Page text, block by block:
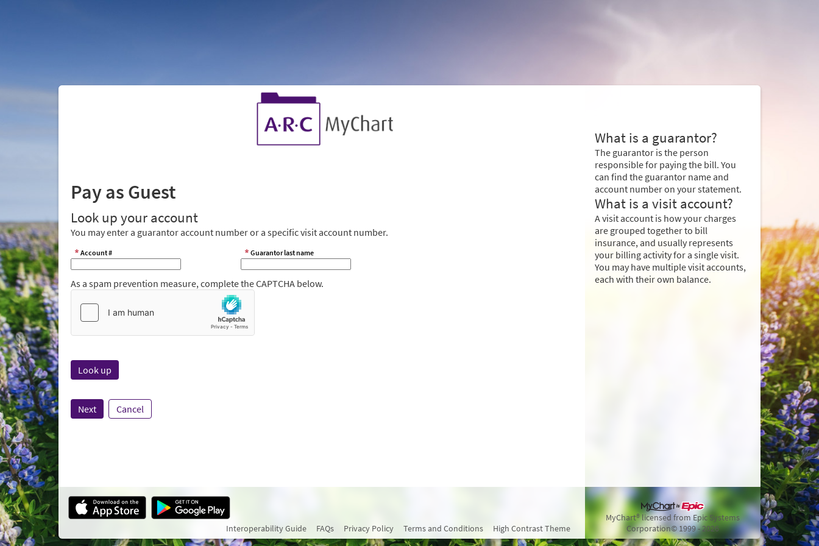
Pay as Guest
Look up your account
You may enter a guarantor account number or a specific visit account number.
Account # Guarantor last name
As a spam prevention measure, complete the CAPTCHA below.
Next Cancel
What is a guarantor?
The guarantor is the person
responsible for paying the bill. You
can find the guarantor name and
account number on your statement.
What is a visit account?
A visit account is how your charges
are grouped together to bill
insurance, and usually represents
your billing activity for a single visit.
You may have multiple visit accounts,
each with their own balance.
Interoperability Guide FAQs Privacy Policy Terms and Conditions High Contrast Theme
MyChart® licensed from Epic Systems
Corporation© 1999 - 2026